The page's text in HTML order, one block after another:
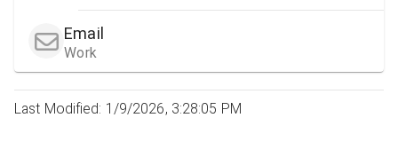
Email
Work
Last Modified: 1/9/2026, 3:28:05 PM